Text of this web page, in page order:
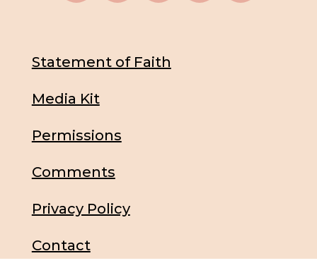
Statement of Faith
Media Kit
Permissions
Comments
Privacy Policy
Contact